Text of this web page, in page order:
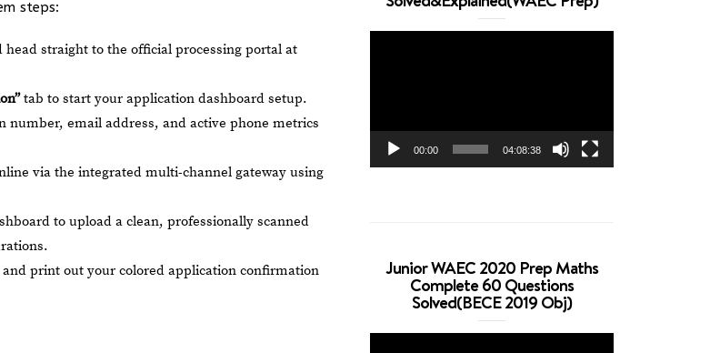
steps:
head straight to the official processing portal at
tab to start your application dashboard setup.
number, email address, and active phone metrics
via the integrated multi-channel gateway using
to upload a clean, professionally scanned
print out your colored application confirmation
00:00 04:08:38
Junior WAEC 2020 Prep Maths
Complete 60 Questions
Solved(BECE 2019 Obj)